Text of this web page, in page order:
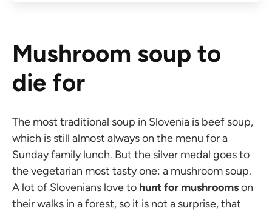
Mushroom soup to
die for
The most traditional soup in Slovenia is beef soup,
which is still almost always on the menu for a
Sunday family lunch. But the silver medal goes to
the vegetarian most tasty one: a mushroom soup.
A lot of Slovenians love to hunt for mushroomson
their walks in a forest, so it is not a surprise, that